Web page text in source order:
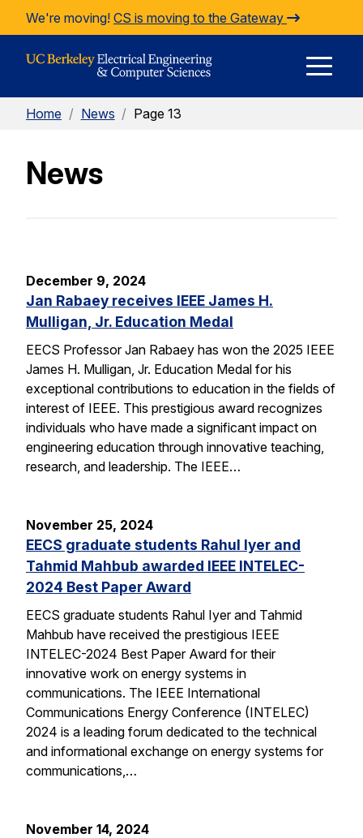
Skip to Content
We're moving! CS is moving to the Gateway
Home / News / Page 13
News
December 9, 2024
Jan Rabaey receives IEEE James H.
Mulligan, Jr. Education Medal
EECS Professor Jan Rabaey has won the 2025 IEEE
James H. Mulligan, Jr. Education Medal for his
exceptional contributions to education in the fields of
interest of IEEE. This prestigious award recognizes
individuals who have made a significant impact on
engineering education through innovative teaching,
research, and leadership. The IEEE…
November 25, 2024
EECS graduate students Rahul Iyer and
Tahmid Mahbub awarded IEEE INTELEC-
2024 Best Paper Award
EECS graduate students Rahul Iyer and Tahmid
Mahbub have received the prestigious IEEE
INTELEC-2024 Best Paper Award for their
innovative work on energy systems in
communications. The IEEE International
Communications Energy Conference (INTELEC)
2024 is a leading forum dedicated to the technical
and informational exchange on energy systems for
communications,…
November 14, 2024